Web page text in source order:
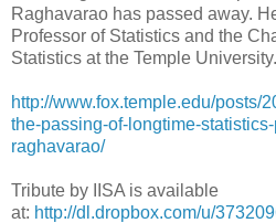
Raghavarao has passed away.
Professor of Statistics and the
Statistics at the Temple University.
http://www.fox.temple.edu/posts/
the-passing-of-longtime-
raghavarao/
Tribute by IISA is available
at: http://dl.dropbox.com/u/